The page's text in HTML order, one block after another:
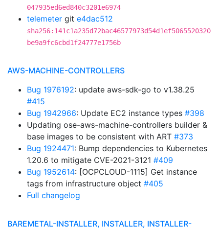
047935ed6ed840c3201e6974
telemeter git e4dac512
sha256:141c1a235d72bac46577973d54d1ef5065520320
be9a9fc6cbd1f24777e1756b
AWS-MACHINE-CONTROLLERS
Bug 1976192: update aws-sdk-go to v1.38.25
#415
Bug 1942966: Update EC2 instance types #398
Updating ose-aws-machine-controllers builder &
base images to be consistent with ART #373
Bug 1924471: Bump dependencies to Kubernetes
1.20.6 to mitigate CVE-2021-3121 #409
Bug 1952614: [OCPCLOUD-1115] Get instance
tags from infrastructure object #405
Full changelog
BAREMETAL-INSTALLER, INSTALLER, INSTALLER-